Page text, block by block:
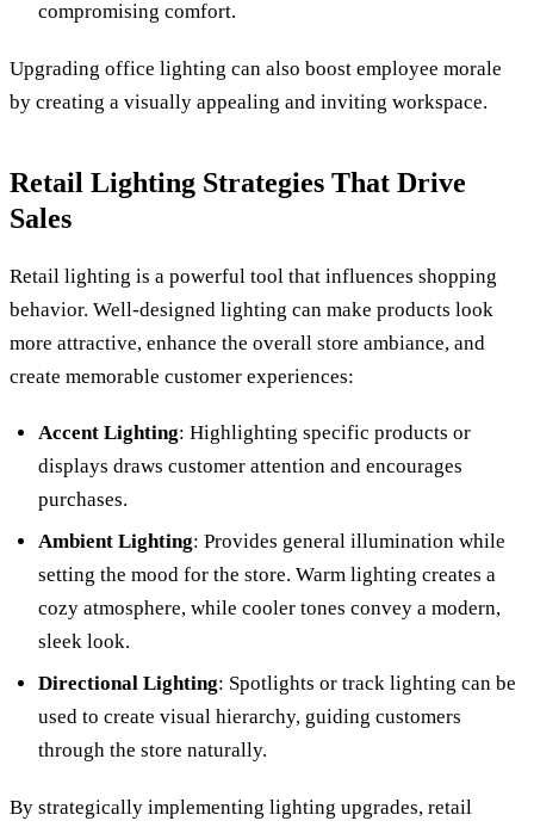
compromising comfort.
Upgrading office lighting can also boost employee morale
by creating a visually appealing and inviting workspace.
Retail Lighting Strategies That Drive
Sales
Retail lighting is a powerful tool that influences shopping
behavior. Well-designed lighting can make products look
more attractive, enhance the overall store ambiance, and
create memorable customer experiences:
Accent Lighting: Highlighting specific products or
displays draws customer attention and encourages
purchases.
Ambient Lighting: Provides general illumination while
setting the mood for the store. Warm lighting creates a
cozy atmosphere, while cooler tones convey a modern,
sleek look.
Directional Lighting: Spotlights or track lighting can be
used to create visual hierarchy, guiding customers
through the store naturally.
By strategically implementing lighting upgrades, retail